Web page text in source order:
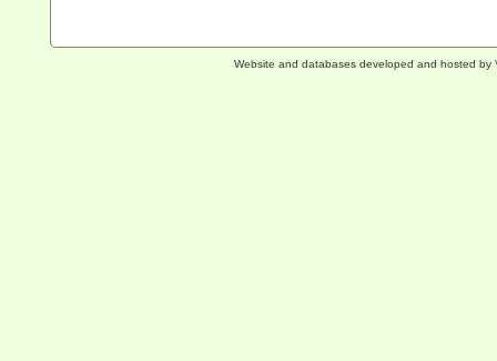
Website and databases developed and hosted by